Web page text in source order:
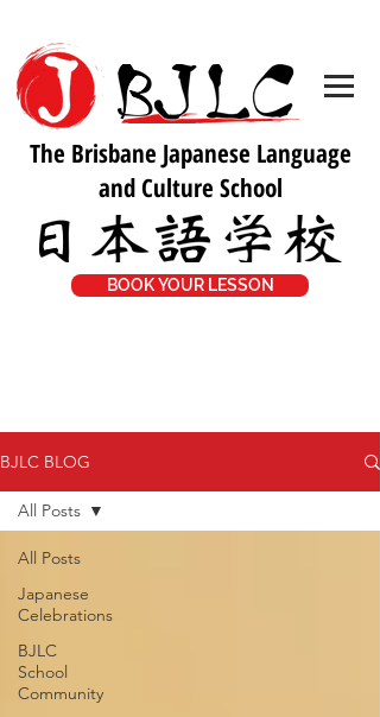
The Brisbane Japanese Language
and Culture School
BOOK YOUR LESSON
BJLC BLOG
All Posts
Japanese
Celebrations
BJLC
School
Community
All Posts